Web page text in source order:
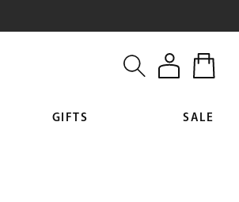
GIFTS SALE
Log
in
Cart